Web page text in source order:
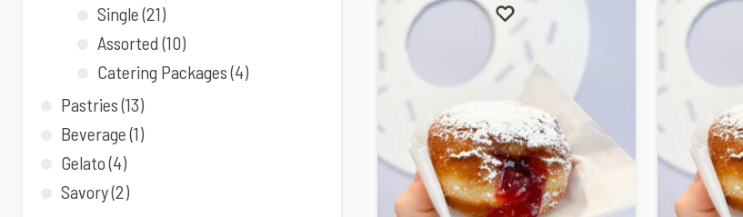
Single (21)
Assorted (10)
Catering Packages (4)
Pastries (13)
Beverage (1)
Gelato (4)
Savory(2)